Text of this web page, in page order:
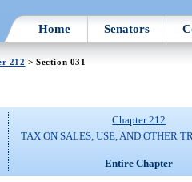
Home Senators
212 > Section 031
Chapter 212
TAX ON SALES, USE, AND OTHER
Entire Chapter